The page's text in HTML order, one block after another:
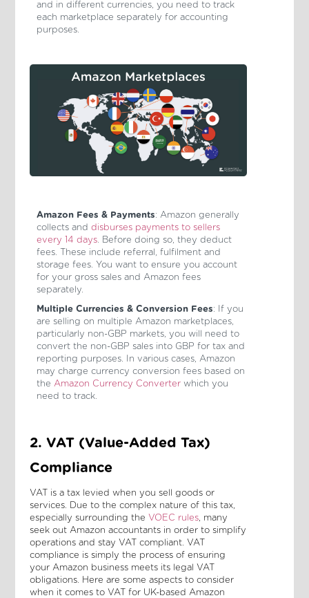
and in different currencies, you need to track
each marketplace separately for accounting
purposes.
Amazon Fees & Payments: Amazon generally
collects and disburses payments to sellers
every 14 days. Before doing so, they deduct
fees. These include referral, fulfilment and
storage fees. You want to ensure you account
for your gross sales and Amazon fees
separately.
Multiple Currencies & Conversion Fees: If you
are selling on multiple Amazon marketplaces,
particularly non-GBP markets, you will need to
convert the non-GBP sales into GBP for tax and
reporting purposes. In various cases, Amazon
may charge currency conversion fees based on
the Amazon Currency Converterwhich you
need to track.
2. VAT (Value-Added Tax)
Compliance
VAT is a tax levied when you sell goods or
services. Due to the complex nature of this tax,
especially surrounding the VOEC rules, many
seek out Amazon accountants in order to simplify
operations and stay VAT compliant. VAT
compliance is simply the process of ensuring
your Amazon business meets its legal VAT
obligations. Here are some aspects to consider
when it comes to VAT for UK-based Amazon